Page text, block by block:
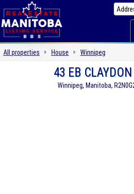
All properties House Winnipeg
43 EB
Winnipeg, Manitoba,